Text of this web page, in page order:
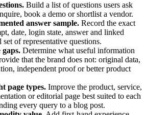
Build a list of questions users ask
book a demo or shortlist a vendor.
answer sample. Record the exact
date, login state, answer and linked
set of representative questions.
Determine what useful information
that the brand does not: original data,
independent proof or better product
page types. Improve the product, service,
or editorial page best suited to each
every query to a blog post.